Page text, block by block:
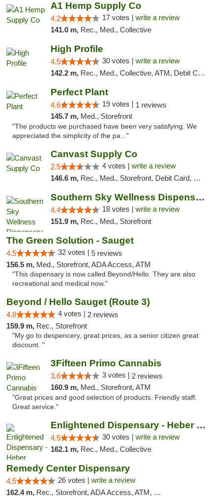
A1 Hemp Supply Co
4.2 17 votes | write a review
141.0 m, Rec., Med., Collective
High Profile
4.5 30 votes | write a review
142.2 m, Rec., Med., Collective, ATM, Debit Card, Pickup
Perfect Plant
4.6 19 votes | 1 reviews
145.7 m, Med., Storefront
"The products we purchased have been very satisfying. We
appreciated the simplicity of the pa..."
Canvast Supply Co
2.5 4 votes | write a review
146.6 m, Rec., Med., Storefront, Debit Card, Delivery, Pickup
Southern Sky Wellness Dispensary Tupelo
4.4 18 votes | write a review
151.9 m, Rec., Med., Storefront
The Green Solution - Sauget
4.5 32 votes | 5 reviews
156.5 m, Med., Storefront, ADA Access, ATM
"This dispensary is now called Beyond/Hello. They are also
recreational and medical now."
Beyond / Hello Sauget (Route 3)
4.8 4 votes | 2 reviews
159.9 m, Rec., Storefront
"My go to despencery, great prices, as a senior citizen great
discount. "
3Fifteen Primo Cannabis
3.6 3 votes | 2 reviews
160.9 m, Med., Storefront, ATM
"Great prices and good selection of products. Friendly staff.
Great service."
Enlightened Dispensary - Heber Springs
4.5 30 votes | write a review
162.1 m, Rec., Med., Collective
Remedy Center Dispensary
4.5 26 votes | write a review
162.4 m, Rec., Storefront, ADA Access, ATM, Debit Card